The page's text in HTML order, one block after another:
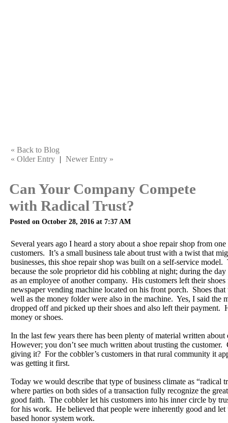
« Back to Blog
« Older Entry | Newer Entry »
Can Your Company Compete
with Radical Trust?
Posted on October 28, 2016 at 7:37 AM
Several years ago I heard a story about a shoe repair shop from
customers. It’s a small business tale about trust with a twist that
businesses, this shoe repair shop was built on a self-service model.
because the sole proprietor did his cobbling at night; during the
as an employee of another company. His customers left their
newspaper vending machine located on his front porch. Shoes
well as the money folder were also in the machine. Yes, I said the
dropped off and picked up their shoes and also left their payment.
money or shoes.
In the last few years there has been plenty of material written
However; you don’t see much written about trusting the
giving it? For the cobbler’s customers in that rural community it
was getting it first.
Today we would describe that type of business climate as “radical
where parties on both sides of a transaction fully recognize the
good faith. The cobbler let his customers into his inner circle by
for his work. He believed that people were inherently good and
based honor system work.